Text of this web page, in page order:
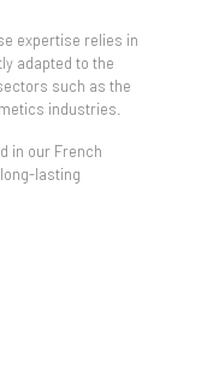
expertise relies in
adapted to the
such as the
industries.
in our French
lasting